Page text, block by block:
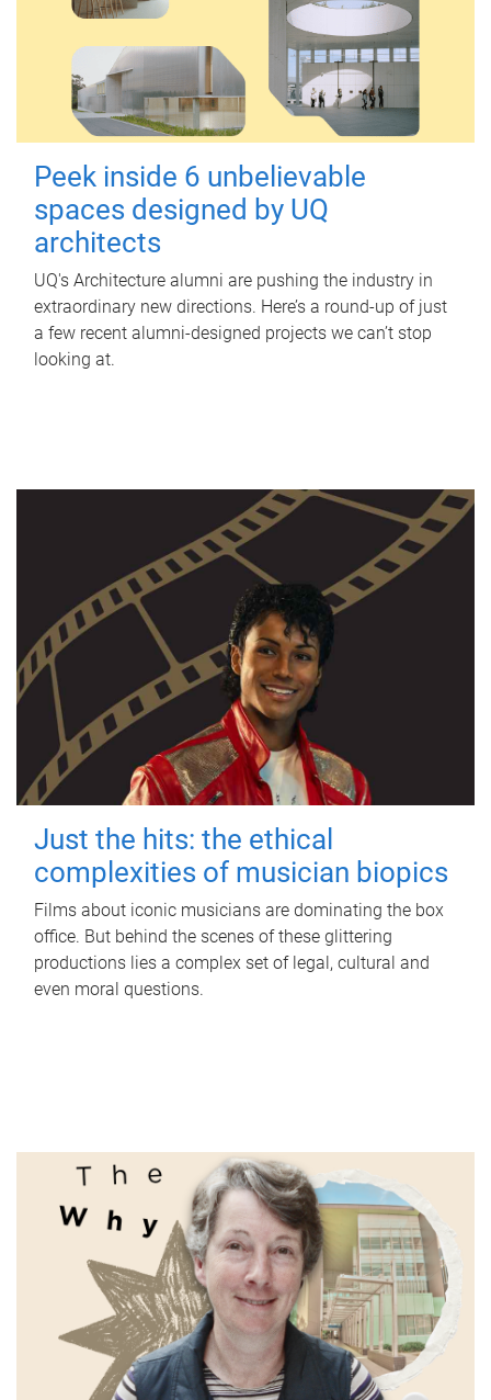
Peek inside 6 unbelievable
spaces designed by UQ
architects
UQ's Architecture alumni are pushing the industry in
extraordinary new directions. Here’s a round-up of just
a few recent alumni-designed projects we can’t stop
looking at.
Just the hits: the ethical
complexities of musician biopics
Films about iconic musicians are dominating the box
office. But behind the scenes of these glittering
productions lies a complex set of legal, cultural and
even moral questions.